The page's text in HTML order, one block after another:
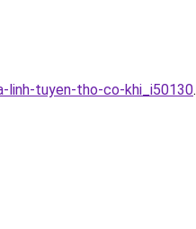
tuyen-tho-co-khi_i50130.